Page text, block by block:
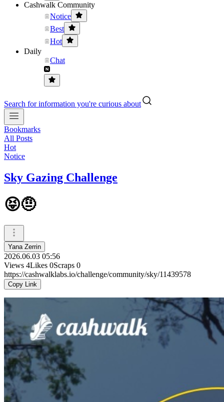
Cashwalk Community
Notice
Best
Hot
Daily
Chat
Search for information you're curious about
Bookmarks
All Posts
Hot
Notice
Sky Gazing Challenge
😝🤨
Yana Zerrin
2026.06.03 05:56
Views 4Likes 0Scraps 0
https://cashwalklabs.io/challenge/community/sky/11439578
Copy Link